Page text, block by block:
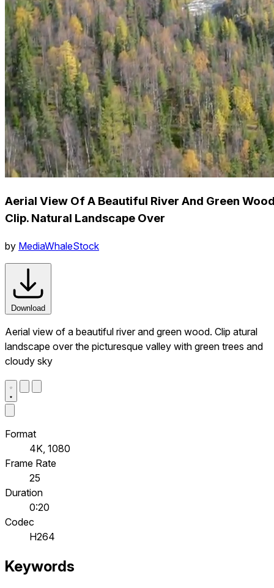
Aerial View Of A Beautiful River And Green
Clip. Natural Landscape Over
by MediaWhaleStock
Download
Aerial view of a beautiful river and green wood. Clip atural
landscape over the picturesque valley with green trees and
cloudy sky
Format
4K, 1080
Frame Rate
25
Duration
0:20
Codec
H264
Keywords